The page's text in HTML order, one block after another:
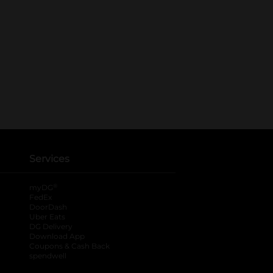
Services
myDG
FedEx
DoorDash
Uber Eats
DG Delivery
Download App
Coupons & Cash Back
spendwell